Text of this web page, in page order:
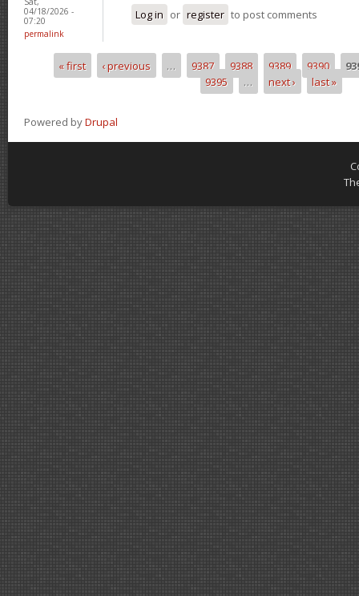
04/18/2026 -
07:20
permalink
Log in or register to post comments
Pages« first ‹ previous … 9387 9388 9389 9390
9395
… next › last »
Powered byDrupal